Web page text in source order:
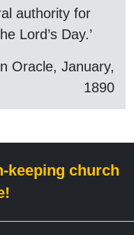
authority for
Lord’s Day.’
Oracle, January,
1890
keeping church